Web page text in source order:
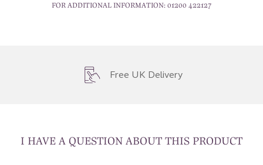
FOR ADDITIONAL INFORMATION: 01200 422127
Free UK Delivery
I HAVE A QUESTION ABOUT THIS PRODUCT